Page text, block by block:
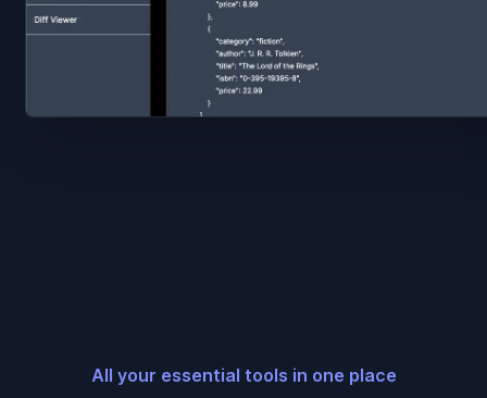
All your essential tools in one place